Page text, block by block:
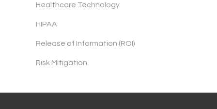
Healthcare Technology
HIPAA
Release of Information (ROI)
Risk Mitigation